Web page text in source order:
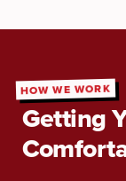
HOW WE WORK
Getting